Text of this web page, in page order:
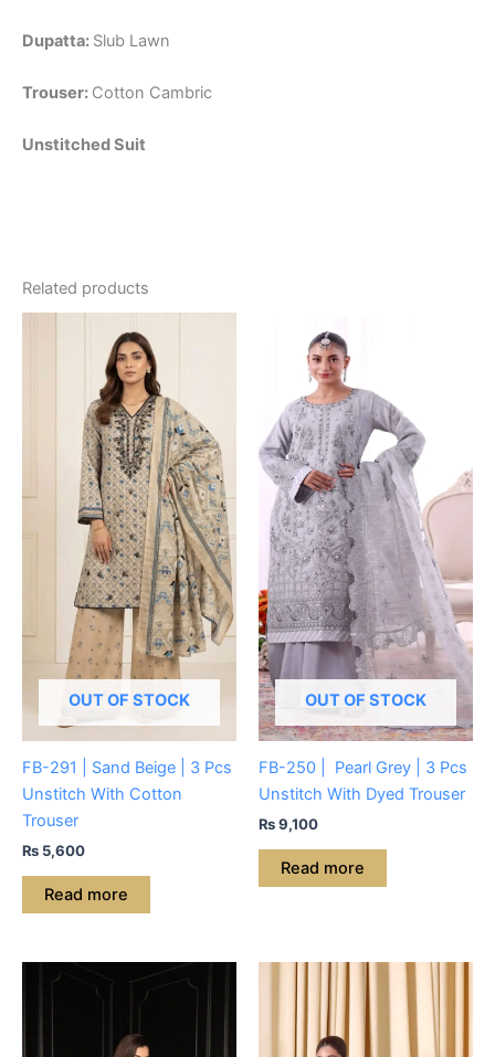
Dupatta: Slub Lawn
Trouser: Cotton Cambric
Unstitched Suit
Related products
OUT OF STOCK
FB-291 | Sand Beige | 3 Pcs
Unstitch With Cotton
Trouser
₨ 5,600
Read more
OUT OF STOCK
FB-250 | Pearl Grey | 3 Pcs
Unstitch With Dyed Trouser
₨9,100
Read more